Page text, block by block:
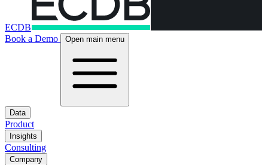
ECDB
Book a Demo
Open main menu
Data
Product
Insights
Consulting
Company